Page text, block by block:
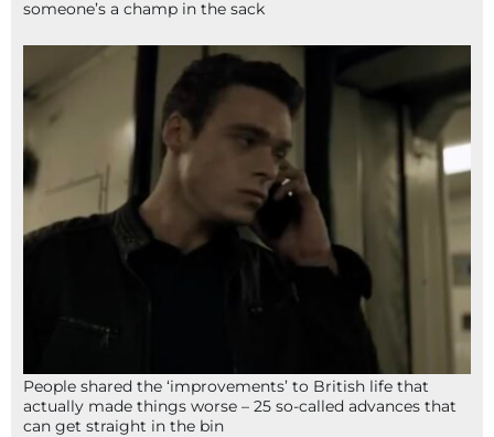
someone’s a champ in the sack
People shared the ‘improvements’ to British life that
actually made things worse – 25 so-called advances that
can get straight in the bin